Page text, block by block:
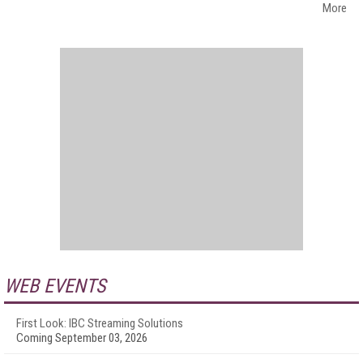
More
WEB EVENTS
First Look: IBC Streaming Solutions
Coming September 03, 2026